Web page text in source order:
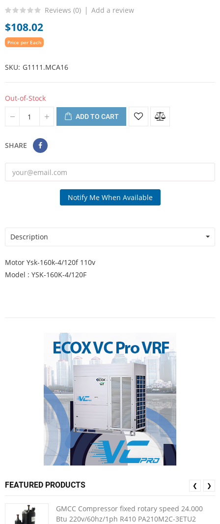
Reviews (0) Add a review
$108.02
Price per Each
SKU G1111.MCA16
Out-of-Stock
ADD TO CART
SHARE
Notify Me When Available
Description
Motor Ysk-160k-4/120f 110v
Model : YSK-160K-4/120F
FEATURED PRODUCTS
GMCC Compressor fixed rotary speed 24.000
Btu 220v/60hz/1ph R410 PA210M2C-3ETU2
❮ ❯